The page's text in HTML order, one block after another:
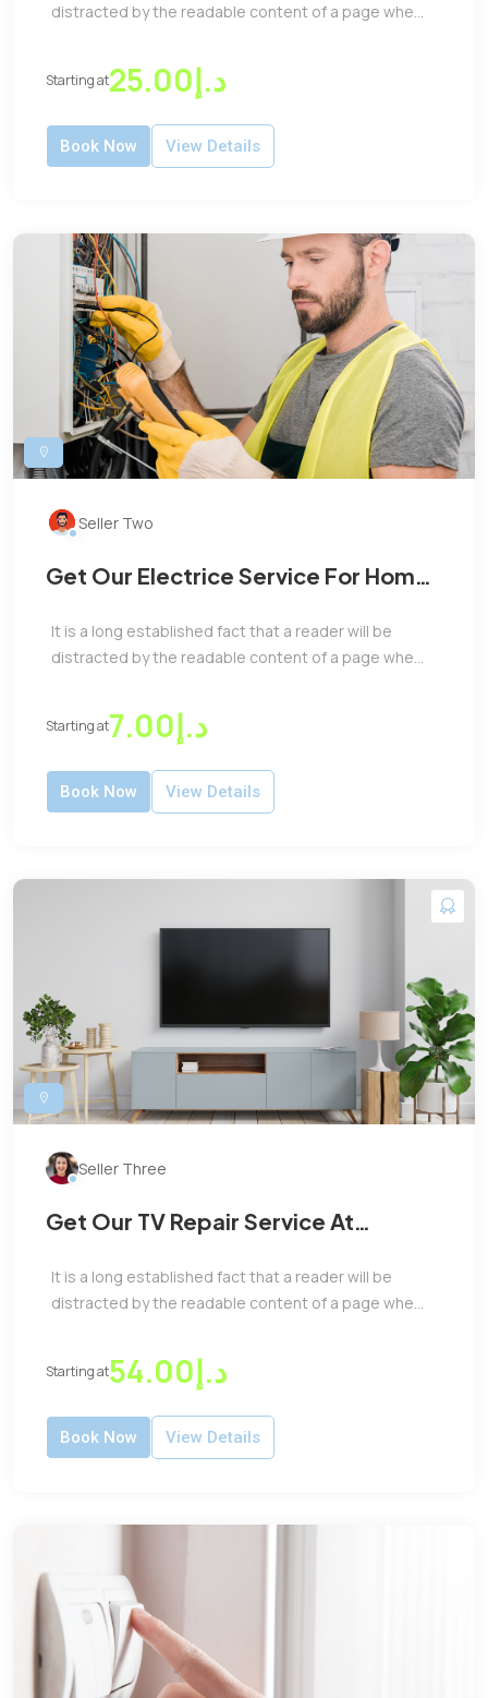
distracted by the readable content of a page whe...
Starting at د.إ25.00
Book Now View Details
Seller Two
Get Our Electrice Service For Home
It is a long established fact that a reader will be
distracted by the readable content of a page whe...
Starting at د.إ7.00
Book Now View Details
Seller Three
Get Our TV Repair Service At
It is a long established fact that a reader will be
distracted by the readable content of a page whe...
Starting at د.إ54.00
Book Now View Details